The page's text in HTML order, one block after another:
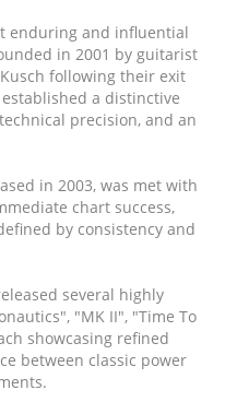
enduring and influential
in 2001 by guitarist
following their exit
a distinctive
precision, and an
in 2003, was met with
chart success,
by consistency and
several highly
"MK II", "Time To
showcasing refined
between classic power